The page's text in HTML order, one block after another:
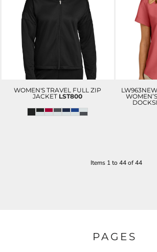
WOMEN'S TRAVEL FULL ZIP
JACKET LST800
Items 1 to 44 of 44
PAGES